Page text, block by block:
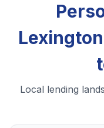
Local lending